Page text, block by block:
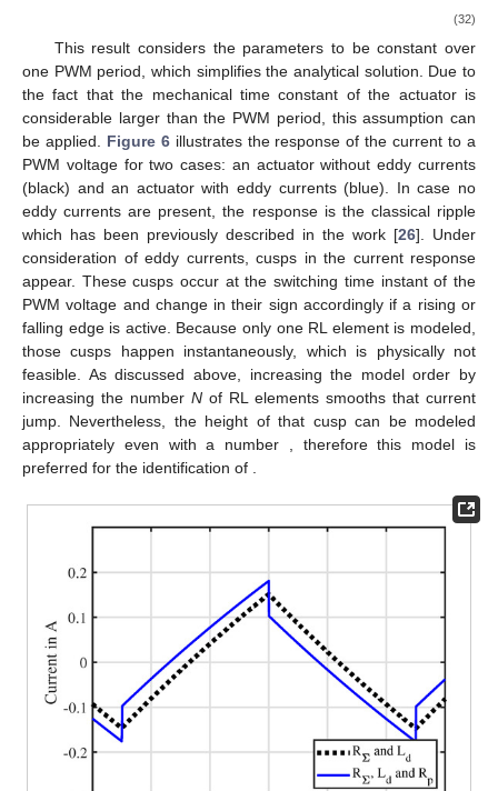
(32)
This result considers the parameters to be constant over
one PWM period, which simplifies the analytical solution. Due to
the fact that the mechanical time constant of the actuator is
considerable larger than the PWM period, this assumption can
be applied. Figure 6illustrates the response of the current to a
PWM voltage for two cases: an actuator without eddy currents
(black) and an actuator with eddy currents (blue). In case no
eddy currents are present, the response is the classical ripple
which has been previously described in the work [26]. Under
consideration of eddy currents, cusps in the current response
appear. These cusps occur at the switching time instant of the
PWM voltage and change in their sign accordingly if a rising or
falling edge is active. Because only one RL element is modeled,
those cusps happen instantaneously, which is physically not
feasible. As discussed above, increasing the model order by
increasing the number N of RL elements smooths that current
jump. Nevertheless, the height of that cusp can be modeled
appropriately even with a number
, therefore this model is
preferred for the identification of